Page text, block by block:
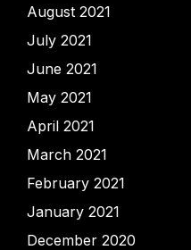
August 2021
July 2021
June 2021
May 2021
April 2021
March 2021
February 2021
January 2021
December 2020